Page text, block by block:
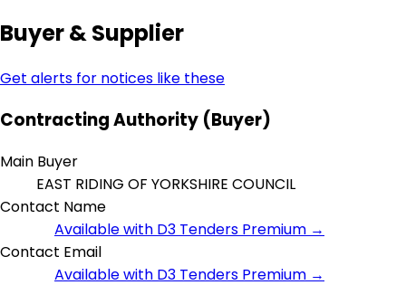
Buyer & Supplier
Get alerts for notices like these
Contracting Authority (Buyer)
Main Buyer
EAST RIDING OF YORKSHIRE COUNCIL
Contact Name
Available with D3 Tenders Premium →
Contact Email
Available with D3 Tenders Premium →